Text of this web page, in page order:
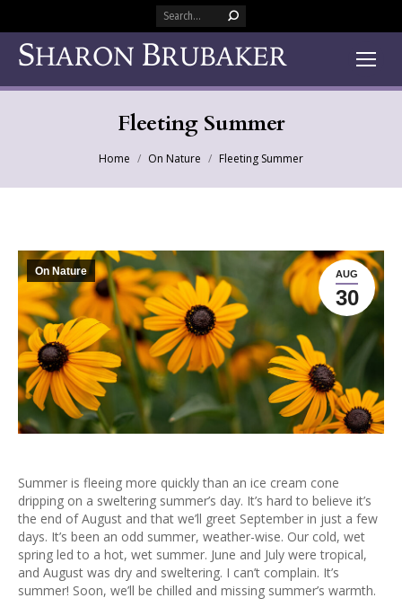
Search:
Fleeting Summer
Home On Nature Fleeting Summer
AUG
30
On Nature
Summer is fleeing more quickly than an ice cream cone
dripping on a sweltering summer’s day. It’s hard to believe it’s
the end of August and that we’ll greet September in just a few
days. It’s been an odd summer, weather-wise. Our cold, wet
spring led to a hot, wet summer. June and July were tropical,
and August was dry and sweltering. I can’t complain. It’s
summer! Soon, we’ll be chilled and missing summer’s warmth.